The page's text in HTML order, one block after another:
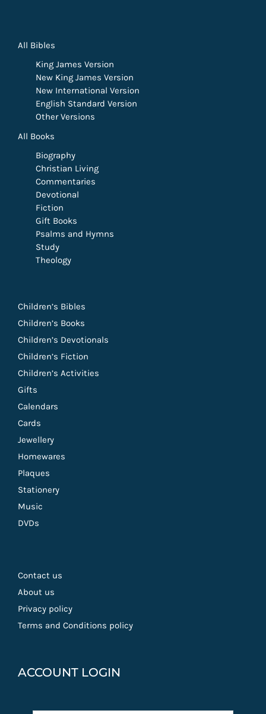
All Bibles
King James Version
New King James Version
New International Version
English Standard Version
Other Versions
All Books
Biography
Christian Living
Commentaries
Devotional
Fiction
Gift Books
Psalms and Hymns
Study
Theology
Children’s Bibles
Children’s Books
Children’s Devotionals
Children’s Fiction
Children’s Activities
Gifts
Calendars
Cards
Jewellery
Homewares
Plaques
Stationery
Music
DVDs
Contact us
About us
Privacy policy
Terms and Conditions policy
ACCOUNT LOGIN